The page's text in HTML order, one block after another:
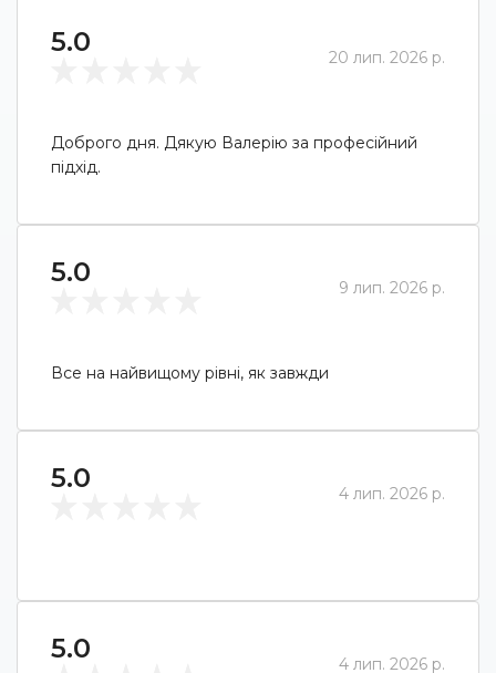
5.0 20 лип. 2026 р.
Доброго дня. Дякую Валерію за професійний
підхід.
5.0 9 лип. 2026 р.
Все на найвищому рівні, як завжди
5.0 4 лип. 2026 р.
5.0 4 лип. 2026 р.